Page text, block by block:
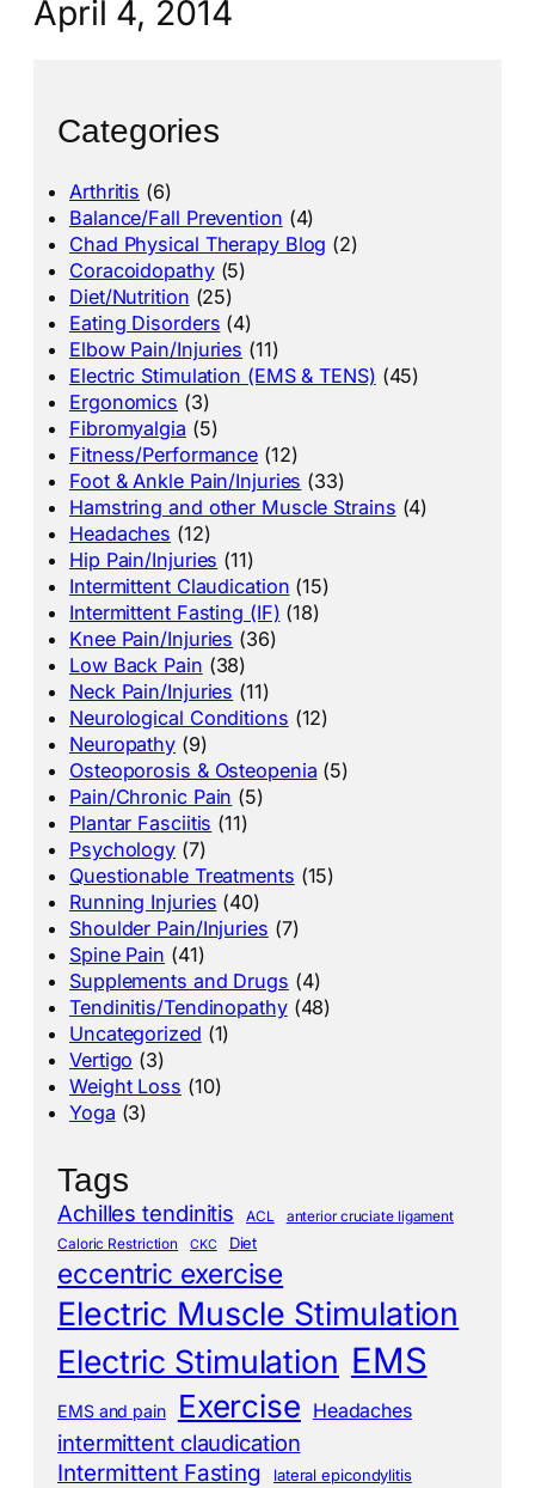
April 4, 2014
Categories
Arthritis (6)
Balance/Fall Prevention (4)
Chad Physical Therapy Blog (2)
Coracoidopathy(5)
Diet/Nutrition (25)
Eating Disorders (4)
Elbow Pain/Injuries (11)
Electric Stimulation (EMS & TENS) (45)
Ergonomics (3)
Fibromyalgia (5)
Fitness/Performance (12)
Foot & Ankle Pain/Injuries (33)
Hamstring and other Muscle Strains (4)
Headaches (12)
Hip Pain/Injuries (11)
Intermittent Claudication (15)
Intermittent Fasting (IF) (18)
Knee Pain/Injuries (36)
Low Back Pain (38)
Neck Pain/Injuries (11)
Neurological Conditions (12)
Neuropathy (9)
Osteoporosis & Osteopenia (5)
Pain/Chronic Pain (5)
Plantar Fasciitis (11)
Psychology (7)
Questionable Treatments (15)
Running Injuries (40)
Shoulder Pain/Injuries (7)
Spine Pain (41)
Supplements and Drugs (4)
Tendinitis/Tendinopathy(48)
Uncategorized (1)
Vertigo (3)
Weight Loss (10)
Yoga (3)
Tags
Achilles tendinitis ACL
anterior cruciate ligament
Caloric Restriction
CKC Diet
eccentric exercise
Electric Muscle Stimulation
Electric Stimulation EMS
EMS and pain Exercise Headaches
intermittent claudication
Intermittent Fasting lateral epicondylitis